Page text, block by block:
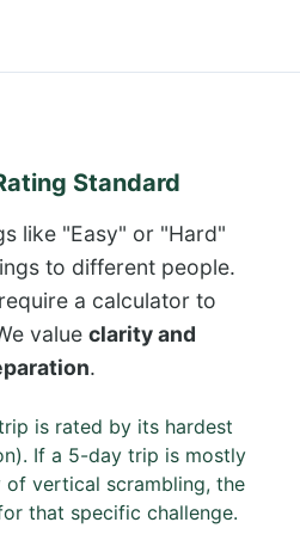
Standard
like "Easy" or "Hard"
to different people.
a calculator to
value clarity and
.
is rated by its hardest
If a 5-day trip is mostly
vertical scrambling, the
that specific challenge.